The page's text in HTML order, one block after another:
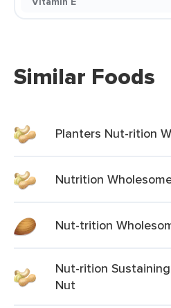
Similar Foods
Planters Nut-rition
Nutrition
Nut-trition
Nut-rition
Nut